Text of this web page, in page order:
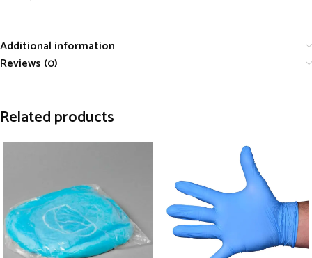
Additional information
Reviews (0)
Related products